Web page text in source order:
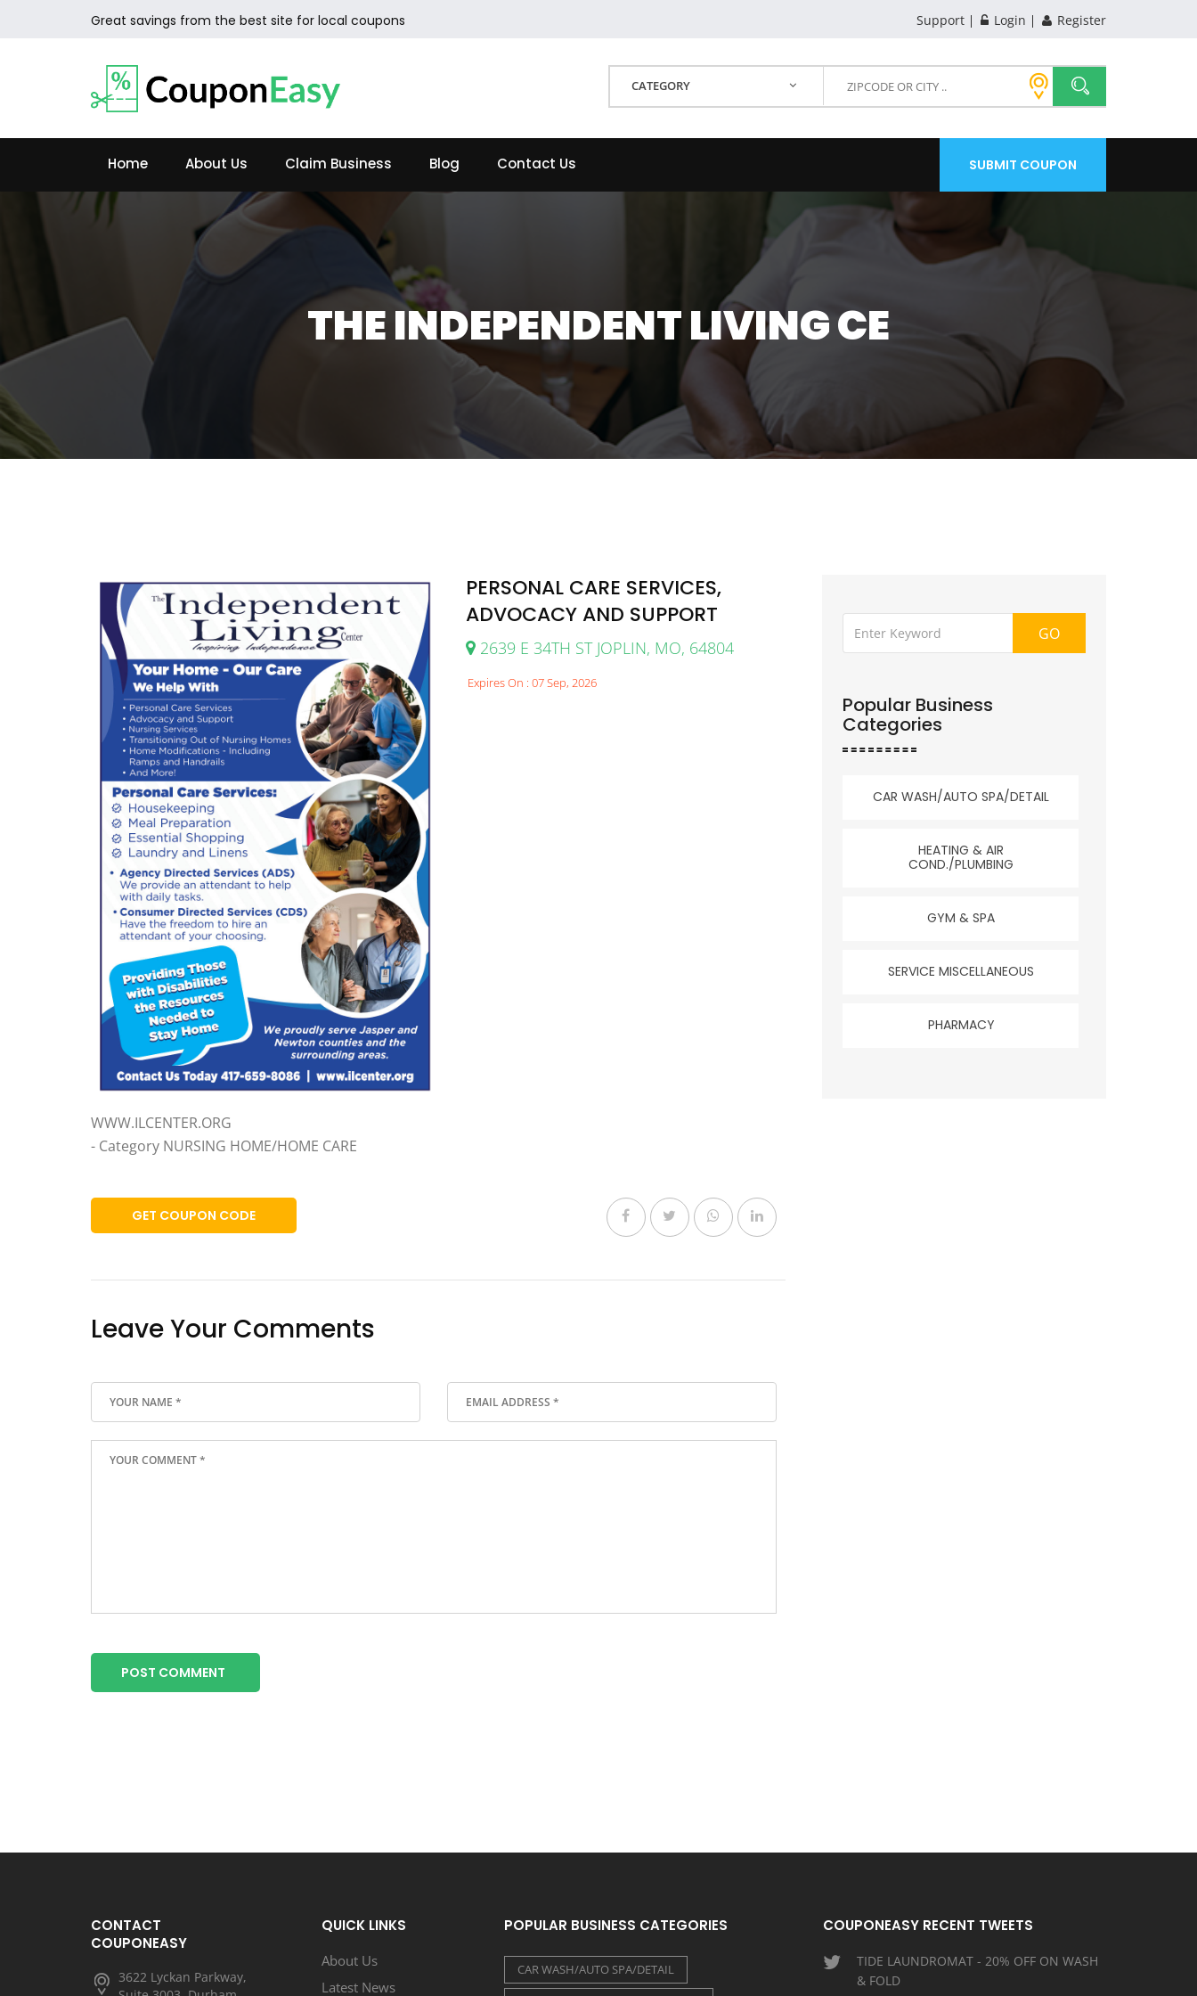
Great savings from the best site for local coupons Support Login Register
CATEGORY
Home About Us Claim Business Blog Contact Us SUBMIT COUPON
THE INDEPENDENT LIVING CE
PERSONAL CARE SERVICES,
ADVOCACY AND SUPPORT
2639 E 34TH ST JOPLIN, MO, 64804
Expires On : 07 Sep, 2026
WWW.ILCENTER.ORG
- Category NURSING HOME/HOME CARE
GET COUPON CODE
Leave Your Comments
POST COMMENT
GO
Popular Business
Categories
CAR WASH/AUTO SPA/DETAIL
HEATING & AIR
COND./PLUMBING
GYM & SPA
SERVICE MISCELLANEOUS
PHARMACY
CONTACT
COUPONEASY
3622 Lyckan Parkway,
QUICK LINKS
About Us
Latest News
POPULAR BUSINESS CATEGORIES
CAR WASH/AUTO SPA/DETAIL
COUPONEASY RECENT TWEETS
TIDE LAUNDROMAT - 20% OFF ON WASH
& FOLD